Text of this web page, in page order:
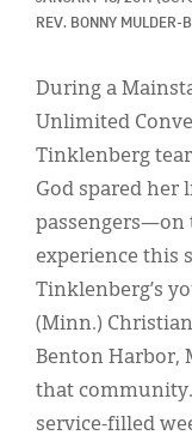
REV. BONNY MULDER-
During a
Unlimited
Tinklenberg
God spared
passengers—on
experience this
Tinklenberg’s
(Minn.)
Benton Harbor,
that
service-filled
한국어